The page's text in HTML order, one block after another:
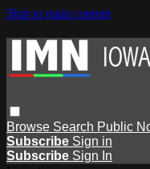
Skip to main content
Browse Search Public
Subscribe Sign in
Subscribe Sign In